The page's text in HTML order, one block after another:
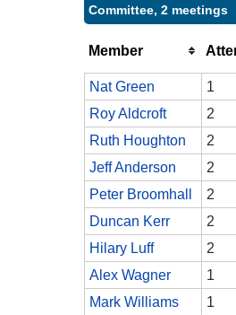
Committee, 2 meetings
Member
Nat Green
1
Roy Aldcroft
2
Ruth Houghton
2
Jeff Anderson
2
Peter Broomhall
2
Duncan Kerr
2
Hilary Luff
2
Alex Wagner
1
Mark Williams
1